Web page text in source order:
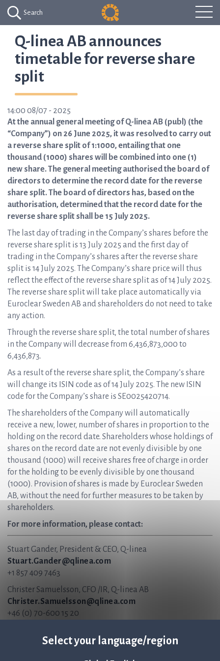
Select your language/region
Search
Q-linea AB announces
timetable for reverse share
split
14:00 08/07 - 2025
At the annual general meeting of Q-linea AB (publ) (the
“Company”) on 26 June 2025, it was resolved to carry out
a reverse share split of 1:1000, entailing that one
thousand (1000) shares will be combined into one (1)
new share. The general meeting authorised the board of
directors to determine the record date for the reverse
share split. The board of directors has, based on the
authorisation, determined that the record date for the
reverse share split shall be 15 July 2025.
The last day of trading in the Company’s shares before the
reverse share split is 13 July 2025 and the first day of
trading in the Company’s shares after the reverse share
split is 14 July 2025. The Company’s share price will thus
reflect the effect of the reverse share split as of 14 July 2025.
The reverse share split will take place automatically via
Euroclear Sweden AB and shareholders do not need to take
any action.
Through the reverse share split, the total number of shares
in the Company will decrease from 6,436,873,000 to
6,436,873.
As a result of the reverse share split, the Company’s share
will change its ISIN code as of 14 July 2025. The new ISIN
code for the Company’s share is SE0025420714.
The shareholders of the Company will automatically
receive a new, lower, number of shares in proportion to the
holding on the record date. Shareholders whose holdings of
shares on the record date are not evenly divisible by one
thousand (1000) will receive shares free of charge in order
for the holding to be evenly divisible by one thousand
(1000). Provision of shares is made by Euroclear Sweden
AB, without the need for further measures to be taken by
shareholders.
For more information, please contact:
Stuart Gander, President & CEO, Q-linea
Stuart.Gander@qlinea.com
+1 857 409 7463
Christer Samuelsson, CFO /IR, Q-linea AB
Christer.Samuelsson@qlinea.com
+46 (0) 70-600 15 20